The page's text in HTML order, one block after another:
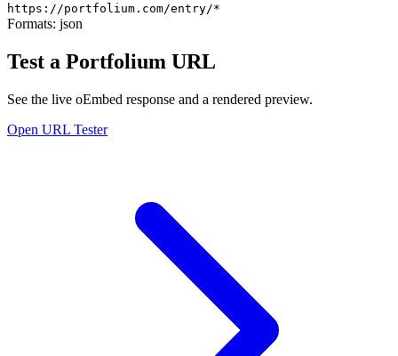
https://portfolium.com/entry/*
Formats: json
Test a Portfolium URL
See the live oEmbed response and a rendered preview.
Open URL Tester